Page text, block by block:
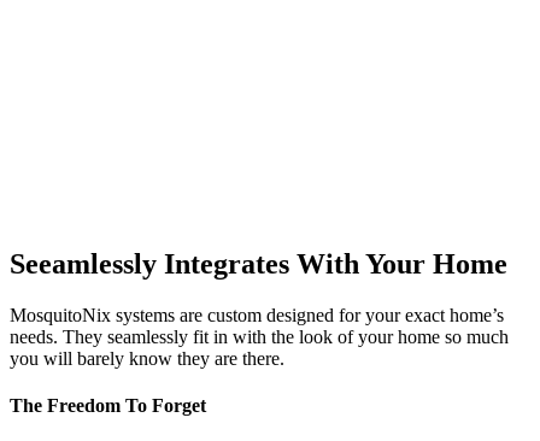
Seeamlessly Integrates With Your Home
MosquitoNix systems are custom designed for your exact home’s
needs. They seamlessly fit in with the look of your home so much
you will barely know they are there.
The Freedom To Forget